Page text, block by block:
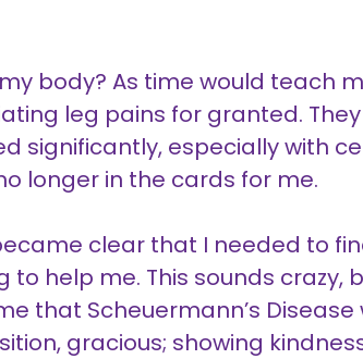
body? As time would teach
leg pains for granted.
significantly, especially with
longer in the cards for me.
clear that I needed to
to help me. This sounds crazy,
that Scheuermann’s Disease
gracious; showing